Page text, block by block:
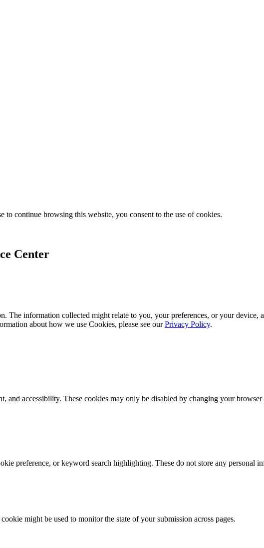
continue browsing this website, you consent to the use of cookies.
Center
information collected might relate to you, your preferences, or your device,
about how we use Cookies, please see ourPrivacy Policy.
and accessibility. These cookies may only be disabled by changing your
preference, or keyword search highlighting. These do not store any personal
might be used to monitor the state of your submission across pages.